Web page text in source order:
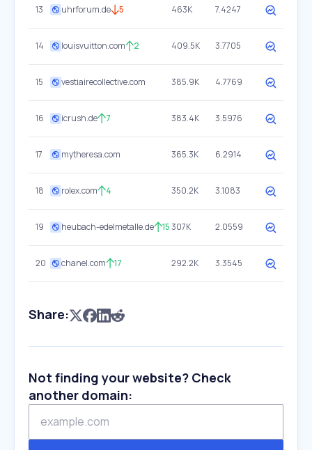
13 uhrforum.de 5 463K 7.4247
14 louisvuitton.com 2 409.5K 3.7705
15 vestiairecollective.com 385.9K 4.7769
16 icrush.de 7 383.4K 3.5976
17 mytheresa.com 365.3K 6.2914
18 rolex.com 4 350.2K 3.1083
19 heubach-edelmetalle.de 15307K 2.0559
20 chanel.com 17 292.2K 3.3545
Share:
Not finding your website? Check
another domain: